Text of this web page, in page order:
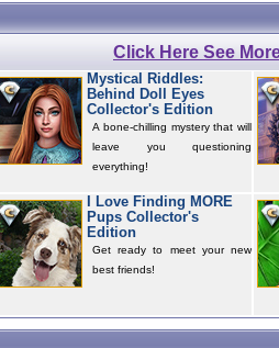
Click Here See
Mystical Riddles:
Behind Doll Eyes
Collector's Edition
A bone-chilling mystery that will
leave you questioning
everything!
I Love Finding MORE
Pups Collector's
Edition
Get ready to meet your new
best friends!